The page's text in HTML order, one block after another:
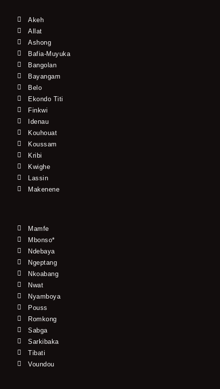
Akeh
Allat
Ashong
Bafia-Muyuka
Bangolan
Bayangam
Belo
Ekondo Titi
Finkwi
Idenau
Kouhouat
Koussam
Kribi
Kwighe
Lassin
Makenene
Mamfe
Mbonso*
Ndebaya
Ngeptang
Nkoabang
Nwat
Nyamboya
Pouss
Romkong
Sabga
Sarkibaka
Tibati
Voundou